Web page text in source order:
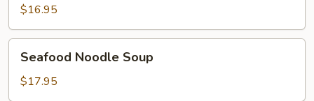
Noodle
Soup
$16.95
Noodle
Soup
Seafood Noodle Soup
$17.95